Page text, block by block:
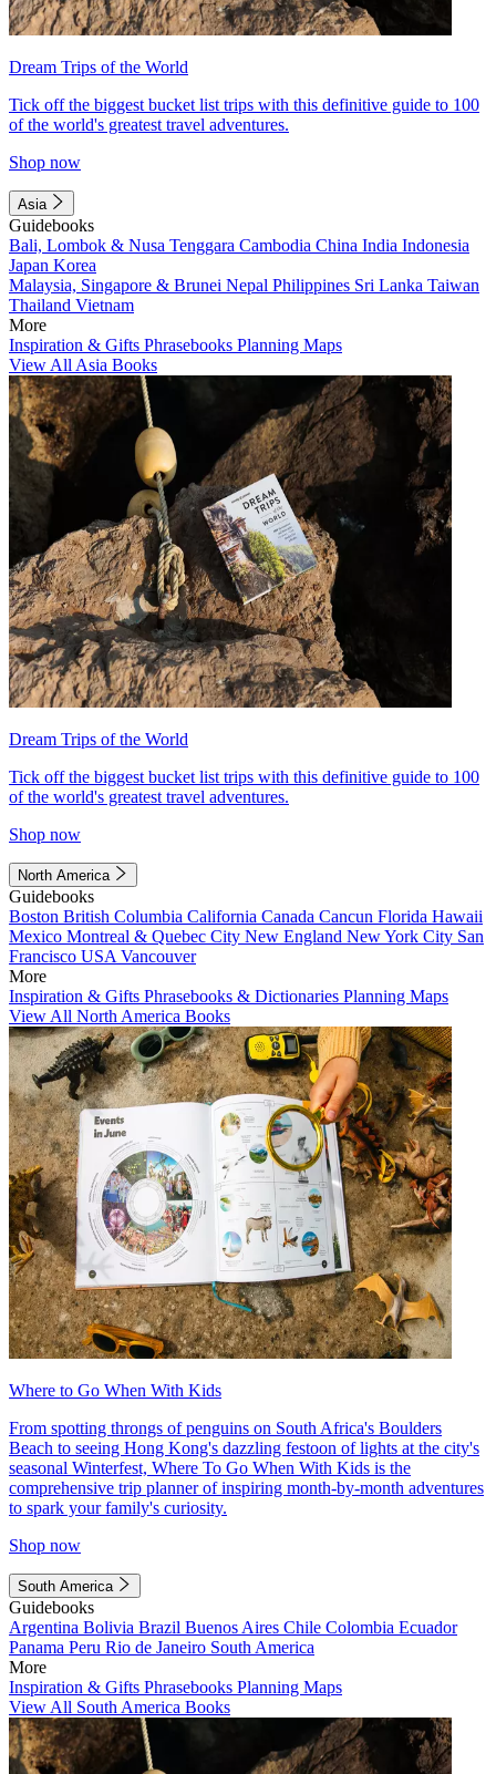
Dream Trips of the World
Tick off the biggest bucket list trips with this definitive guide to 100
of the world's greatest travel adventures.
Shop now
Asia
Guidebooks
Bali, Lombok & Nusa Tenggara Cambodia China India Indonesia
Japan Korea
Malaysia, Singapore & Brunei Nepal Philippines Sri Lanka Taiwan
Thailand Vietnam
More
Inspiration & Gifts Phrasebooks Planning Maps
View All Asia Books
Dream Trips of the World
Tick off the biggest bucket list trips with this definitive guide to 100
of the world's greatest travel adventures.
Shop now
North America
Guidebooks
Boston British Columbia California Canada Cancun Florida Hawaii
Mexico Montreal & Quebec City New England New York City San
Francisco USA Vancouver
More
Inspiration & Gifts Phrasebooks & Dictionaries Planning Maps
View All North America Books
Where to Go When With Kids
From spotting throngs of penguins on South Africa's Boulders
Beach to seeing Hong Kong's dazzling festoon of lights at the city's
seasonal Winterfest, Where To Go When With Kids is the
comprehensive trip planner of inspiring month-by-month adventures
to spark your family's curiosity.
Shop now
South America
Guidebooks
Argentina Bolivia Brazil Buenos Aires Chile Colombia Ecuador
Panama Peru Rio de Janeiro South America
More
Inspiration & Gifts Phrasebooks Planning Maps
View All South America Books